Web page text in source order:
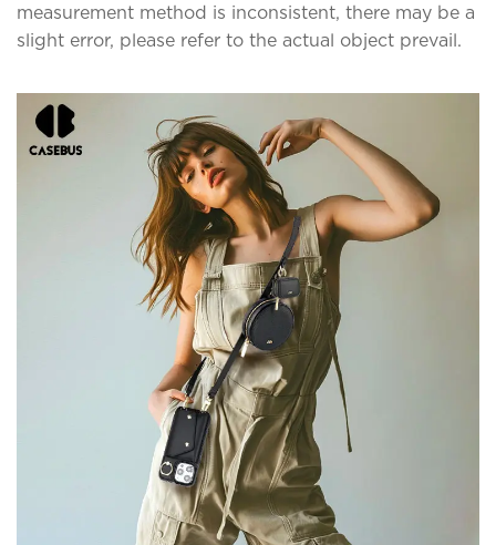
measurement method is inconsistent, there may be a
slight error, please refer to the actual object prevail.